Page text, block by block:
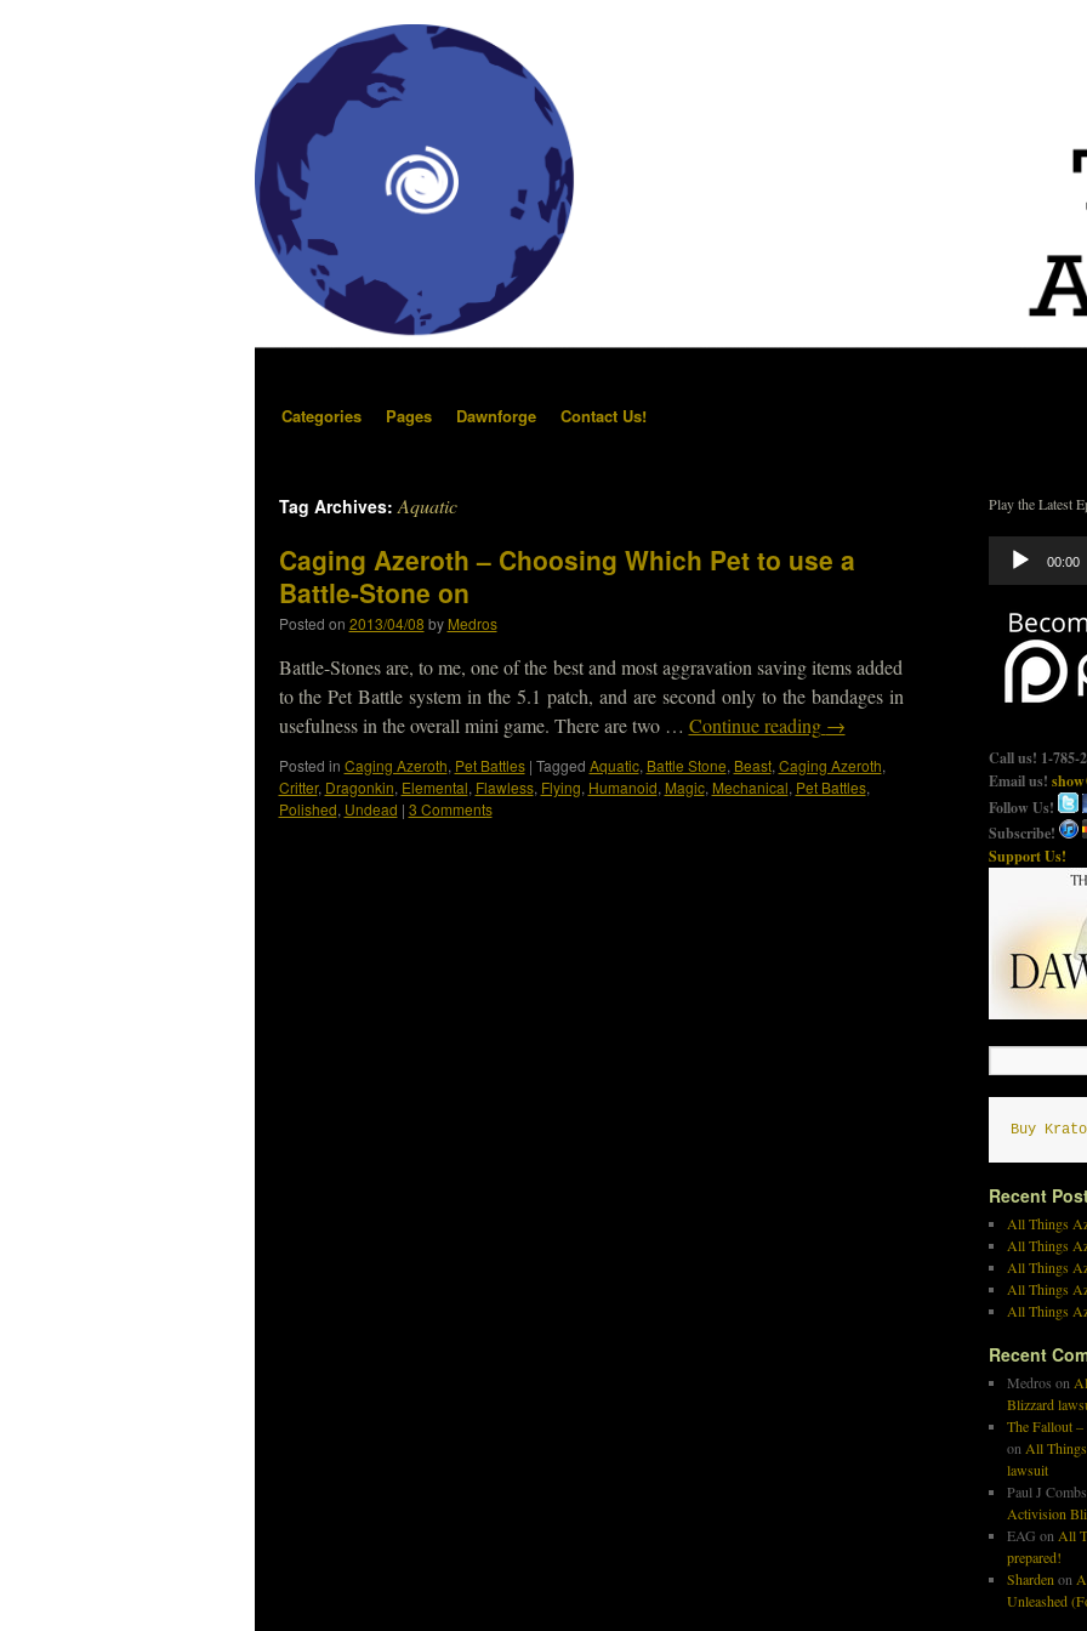
Categories Pages Dawnforge Contact Us!
Tag Archives:Aquatic
Caging Azeroth – Choosing Which Pet to use a
Battle-Stone on
Posted on 2013/04/08 by Medros
Battle-Stones are, to me, one of the best and most aggravation saving items added
to the Pet Battle system in the 5.1 patch, and are second only to the bandages in
usefulness in the overall mini game. There are two … Continue reading →
Posted in Caging Azeroth, Pet Battles | Tagged Aquatic, Battle Stone, Beast, Caging Azeroth,
Critter, Dragonkin, Elemental, Flawless, Flying, Humanoid, Magic, Mechanical, Pet Battles,
Polished, Undead | 3 Comments
Play the Latest
Audio
Player
00:00
Call us! 1-785-
Email us!
Follow Us!
Subscribe!
Support Us!
Buy
Recent
All Things
All Things
All Things
All Things
All Things
Recent
Medros on
Blizzard
The Fallout –
on All
lawsuit
Paul J
Activision
EAG on All
prepared!
Sharden on
Unleashed